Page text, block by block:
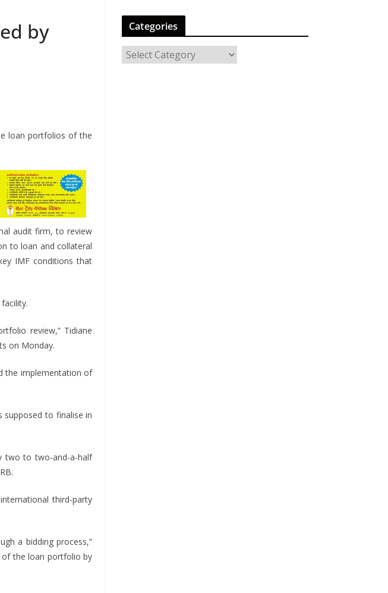
by
loan portfolios of the
audit firm, to review
to loan and collateral
IMF conditions that
review,” Tidiane
on Monday.
the implementation of
supposed to finalise in
two to two-and-a-half
third-party
a bidding process,”
of the loan portfolio by
Categories
C
a